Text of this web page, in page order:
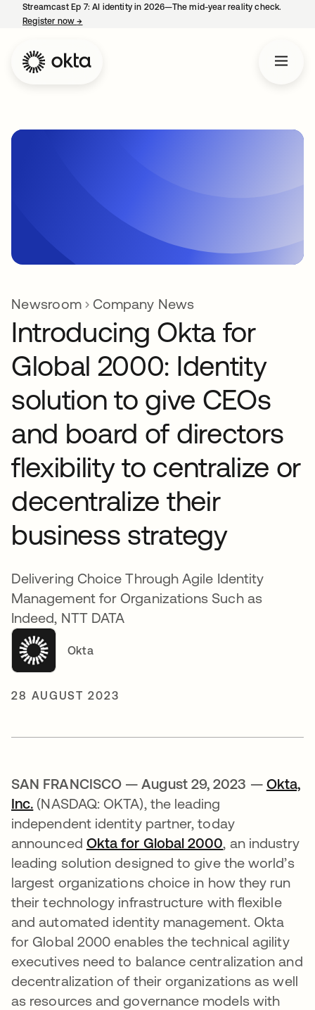
Streamcast Ep 7: AI identity in 2026—The mid-year reality check.
Register now→
Newsroom Company News
Introducing Okta for
Global 2000: Identity
solution to give CEOs
and board of directors
flexibility to centralize or
decentralize their
business strategy
Delivering Choice Through Agile Identity
Management for Organizations Such as
Indeed, NTT DATA
Okta
28 AUGUST 2023
SAN FRANCISCO — August 29, 2023 — Okta,
Inc. (NASDAQ: OKTA), the leading
independent identity partner, today
announced Okta for Global 2000 , an industry
leading solution designed to give the world’s
largest organizations choice in how they run
their technology infrastructure with flexible
and automated identity management. Okta
for Global 2000 enables the technical agility
executives need to balance centralization and
decentralization of their organizations as well
as resources and governance models with